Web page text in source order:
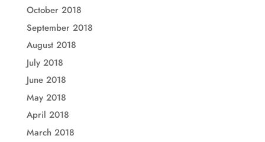
October 2018
September 2018
August 2018
July 2018
June 2018
May 2018
April 2018
March 2018